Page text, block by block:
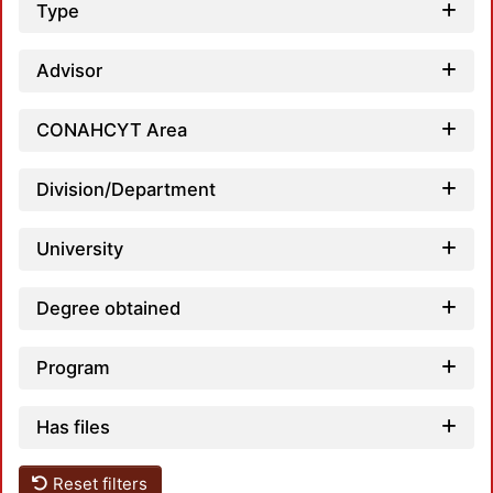
Type
Advisor
CONAHCYT Area
Division/Department
University
Degree obtained
Program
Has files
Reset filters